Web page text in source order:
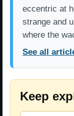
eccentric at
strange and
where the
See all
Keep